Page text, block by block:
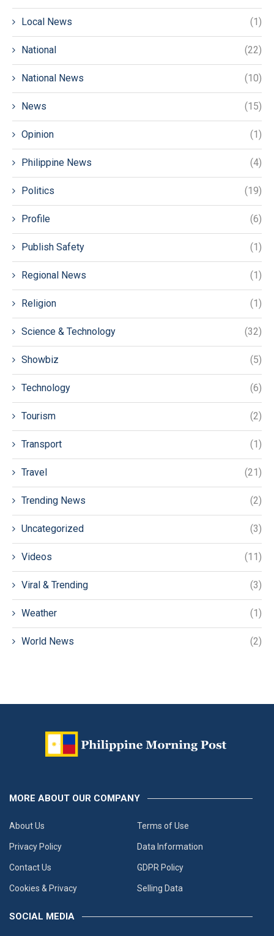
Local News (1)
National (22)
National News (10)
News (15)
Opinion (1)
Philippine News (4)
Politics (19)
Profile (6)
Publish Safety (1)
Regional News (1)
Religion (1)
Science & Technology (32)
Showbiz (5)
Technology (6)
Tourism (2)
Transport (1)
Travel (21)
Trending News (2)
Uncategorized (3)
Videos (11)
Viral & Trending (3)
Weather (1)
World News (2)
MORE ABOUT OUR COMPANY
About Us Terms of Use
Privacy Policy Data Information
Contact Us GDPR Policy
Cookies & Privacy Selling Data
SOCIAL MEDIA